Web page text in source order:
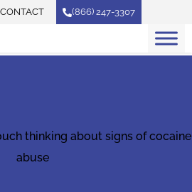
CONTACT (866) 247-3307